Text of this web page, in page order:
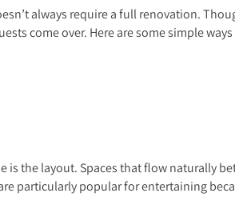
always require a full renovation.
come over. Here are some simple
the layout. Spaces that flow naturally
particularly popular for entertaining